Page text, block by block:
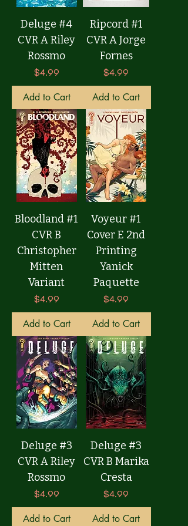
Deluge #4
CVR A Riley
Rossmo
Price
$4.99
Add to Cart
Ripcord #1
CVR A Jorge
Fornes
Price
$4.99
Add to Cart
Bloodland #1
CVR B
Christopher
Mitten
Variant
Price
$4.99
Add to Cart
Voyeur #1
Cover E 2nd
Printing
Yanick
Paquette
Price
$4.99
Add to Cart
Deluge #3
CVR A Riley
Rossmo
Price
$4.99
Add to Cart
Deluge #3
CVR B Marika
Cresta
Price
$4.99
Add to Cart